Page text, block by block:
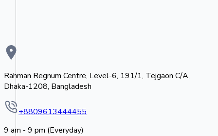
Rahman Regnum Centre, Level-6, 191/1, Tejgaon C/A,
Dhaka-1208, Bangladesh
+8809613444455
9 am - 9 pm (Everyday)